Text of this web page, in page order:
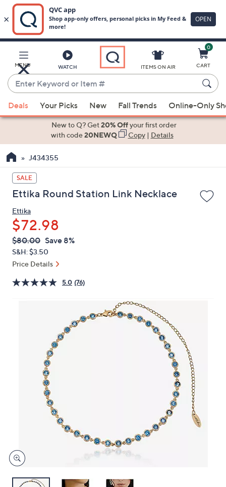
Main
Content
MENU WATCH
Enter
Keyword
or
Item
suggestions
the
up
and
down
arrow
keys
or
swipe
left
and
right
ITEMS ON AIR
0
CART
Deals Your Picks New Fall Trends Online-Only
New to Q? Get20% Offyour first order
with code20NEWQ Copy| Details
J434355
SALE
Ettika Round Station Link Necklace
Ettika
$72.98
QVC
PRICE:
Deleted
$80.00 Save 8%
S&H: $3.50
Price Details
5.0 (76)